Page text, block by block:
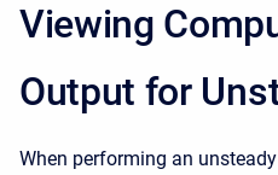
Viewing
Output for
When performing an